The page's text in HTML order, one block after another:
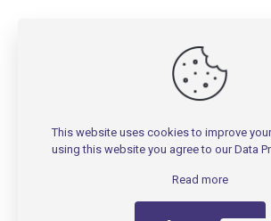
Warranty Policy
This website uses cookies to improve
using this website you agree to ourData
Read more